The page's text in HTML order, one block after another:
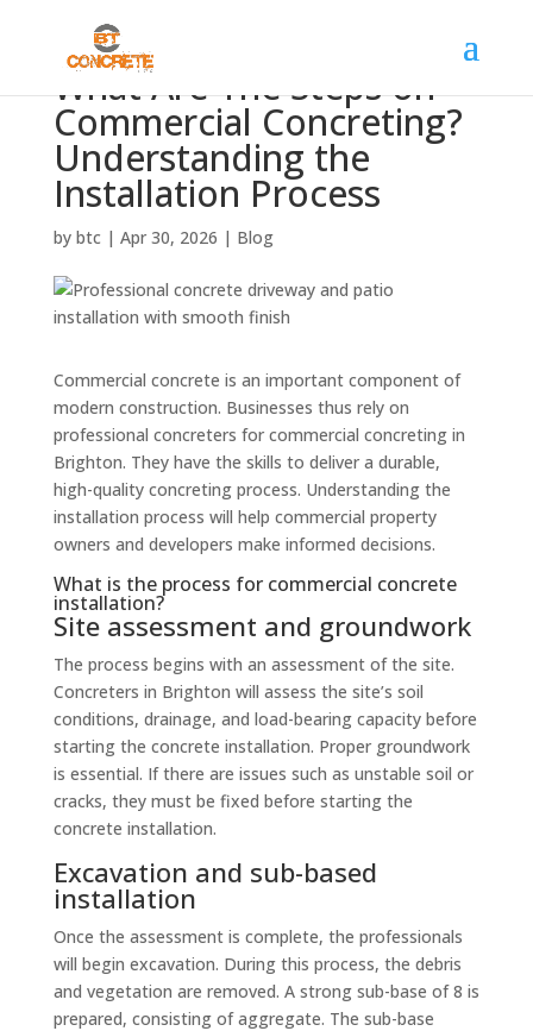
What Are The Steps on
Commercial Concreting?
Understanding the
Installation Process
by btc| Apr 30, 2026 | Blog
Commercial concrete is an important component of
modern construction. Businesses thus rely on
professional concreters for commercial concreting in
Brighton. They have the skills to deliver a durable,
high-quality concreting process. Understanding the
installation process will help commercial property
owners and developers make informed decisions.
What is the process for commercial concrete
installation?
Site assessment and groundwork
The process begins with an assessment of the site.
Concreters in Brighton will assess the site’s soil
conditions, drainage, and load-bearing capacity before
starting the concrete installation. Proper groundwork
is essential. If there are issues such as unstable soil or
cracks, they must be fixed before starting the
concrete installation.
Excavation and sub-based
installation
Once the assessment is complete, the professionals
will begin excavation. During this process, the debris
and vegetation are removed. A strong sub-base of 8 is
prepared, consisting of aggregate. The sub-base